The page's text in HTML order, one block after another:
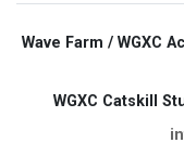
Wave Farm / WGXC
WGXC Catskill